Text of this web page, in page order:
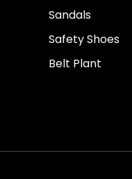
Sandals
Safety Shoes
Belt Plant